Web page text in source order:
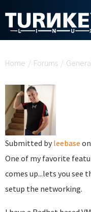
Home / Forums /
Submitted by leebase
One of my favorite
comes up...lets you see
setup the networking.